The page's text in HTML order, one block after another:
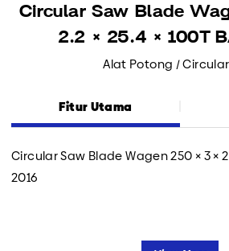
Circular Saw Blade
2.2 × 25.4 × 100T
Alat Potong /
Fitur Utama
Circular Saw Blade Wagen 250 × 3 ×
2016